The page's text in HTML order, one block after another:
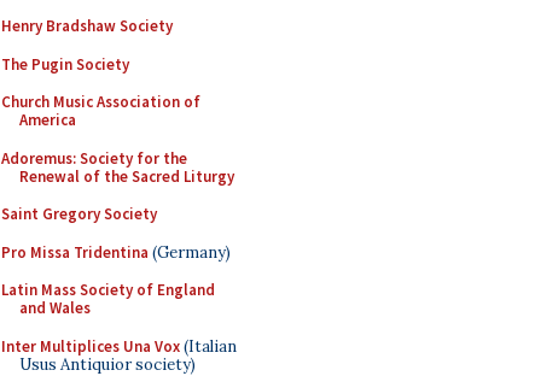
Henry Bradshaw Society
The Pugin Society
Church Music Association of
America
Adoremus: Society for the
Renewal of the Sacred Liturgy
Saint Gregory Society
Pro Missa Tridentina (Germany)
Latin Mass Society of England
and Wales
Inter Multiplices Una Vox(Italian
Usus Antiquior society)